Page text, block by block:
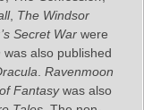
, The Windsor
Secret War were
was also published
Ravenmoon
Fantasywas also